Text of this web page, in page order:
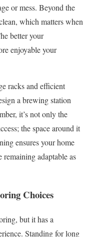
or mess. Beyond the
which matters when
better your
enjoyable your
racks and efficient
a brewing station
it’s not only the
the space around it
ensures your home
adaptable as
Choices
but it has a
Standing for long